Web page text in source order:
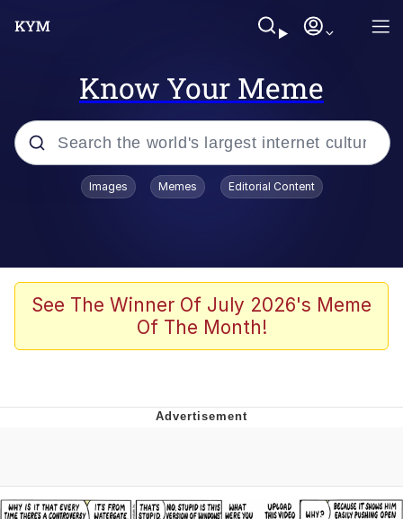
Know Your Meme
Popular searches
Memes
Girl With Man's Hand Over Mouth
Boiling Poo In a Kettle
Evelynsmithhhhh Stare
Images Memes Editorial Content
See The Winner Of July 2026's Meme
Of The Month!